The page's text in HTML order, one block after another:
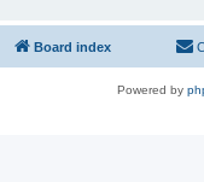
Board index
Powered by